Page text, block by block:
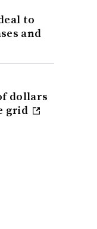
to
and
dollars
grid